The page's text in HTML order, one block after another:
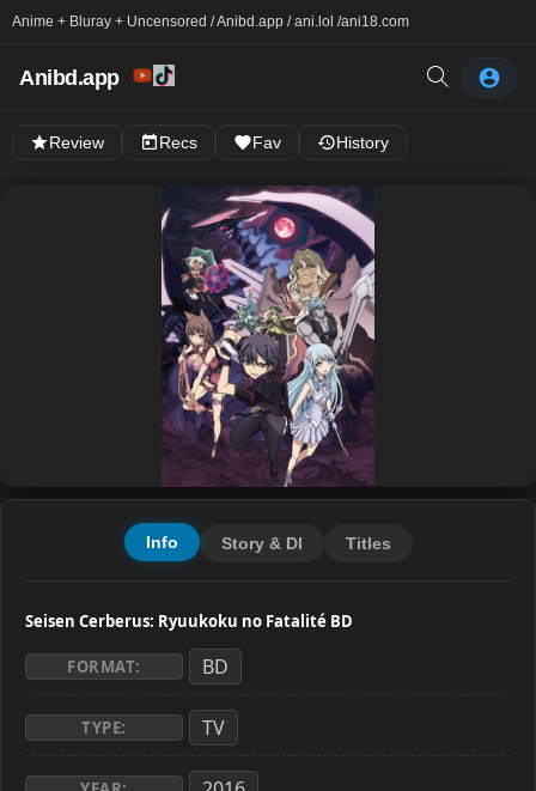
Anime + Bluray + Uncensored / Anibd.app / ani.lol /ani18.com
Anibd.app
Review Recs Fav History
Info Story & Dl Titles
Seisen Cerberus: Ryuukoku no Fatalité BD
FORMAT: BD
TYPE: TV